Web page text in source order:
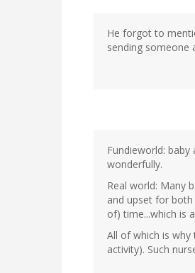
He forgot to
sending someone
Fundieworld:
wonderfully.
Real world: Many
and upset for
of) time...which is
All of which is
activity). Such